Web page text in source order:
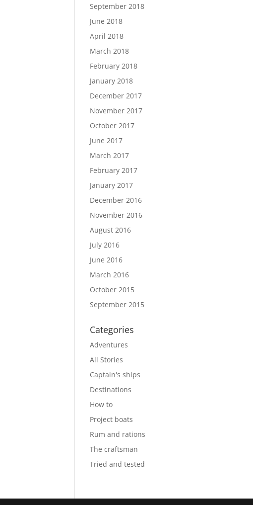
September 2018
June 2018
April 2018
March 2018
February 2018
January 2018
December 2017
November 2017
October 2017
June 2017
March 2017
February 2017
January 2017
December 2016
November 2016
August 2016
July 2016
June 2016
March 2016
October 2015
September 2015
Categories
Adventures
All Stories
Captain's ships
Destinations
How to
Project boats
Rum and rations
The craftsman
Tried and tested